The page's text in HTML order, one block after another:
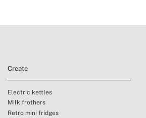
Create
Electric kettles
Milk frothers
Retro mini fridges